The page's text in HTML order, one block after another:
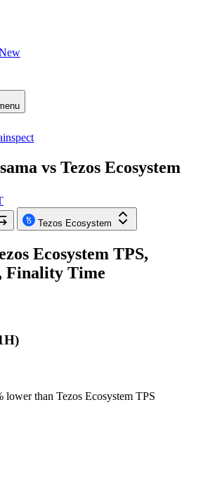
vs Tezos Ecosystem
Tezos Ecosystem
Ecosystem TPS,
Finality Time
lower than Tezos Ecosystem TPS